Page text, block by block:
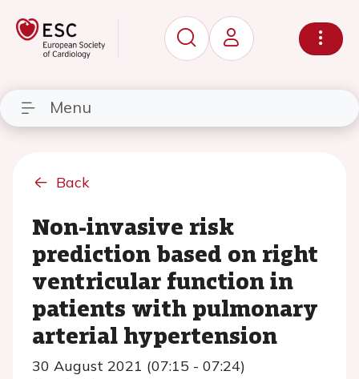
Menu
Back
Non-invasive risk
prediction based on right
ventricular function in
patients with pulmonary
arterial hypertension
30 August 2021 (07:15 - 07:24)